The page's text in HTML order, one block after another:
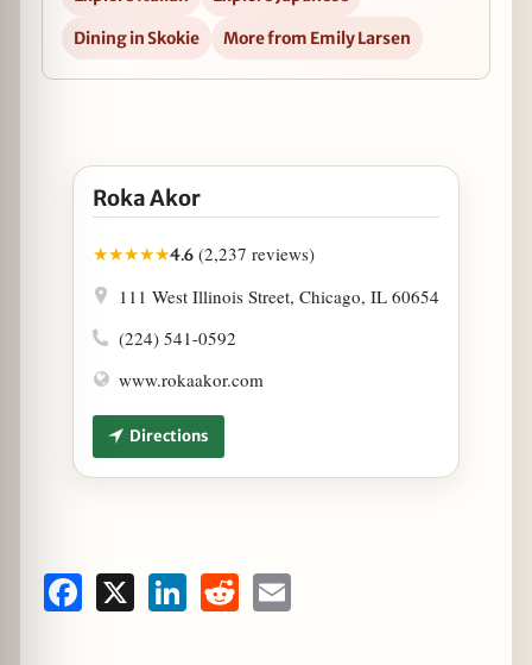
Dining in Skokie
More from Emily Larsen
Open Roka Akor in Google Maps
Roka Akor
★★★★★4.6 (2,237 reviews)
111 West Illinois Street, Chicago, IL 60654
(224) 541-0592
www.rokaakor.com
Directions
Facebook LinkedInReddit